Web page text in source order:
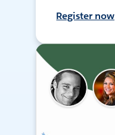
Register now